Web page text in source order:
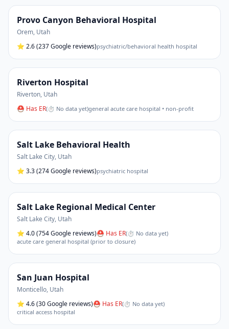
Provo Canyon Behavioral Hospital
Orem, Utah
⭐ 2.6(237 Google reviews)psychiatric/behavioral health hospital
Riverton Hospital
Riverton, Utah
⛑ Has ER(⏱ No data yet)general acute care hospital • non-profit
Salt Lake Behavioral Health
Salt Lake City, Utah
⭐ 3.3(274 Google reviews)psychiatric hospital
Salt Lake Regional Medical Center
Salt Lake City, Utah
⭐ 4.0(754 Google reviews)⛑ Has ER(⏱ No data yet)
acute care general hospital (prior to closure)
San Juan Hospital
Monticello, Utah
⭐ 4.6(30 Google reviews)⛑ Has ER(⏱ No data yet)
critical access hospital